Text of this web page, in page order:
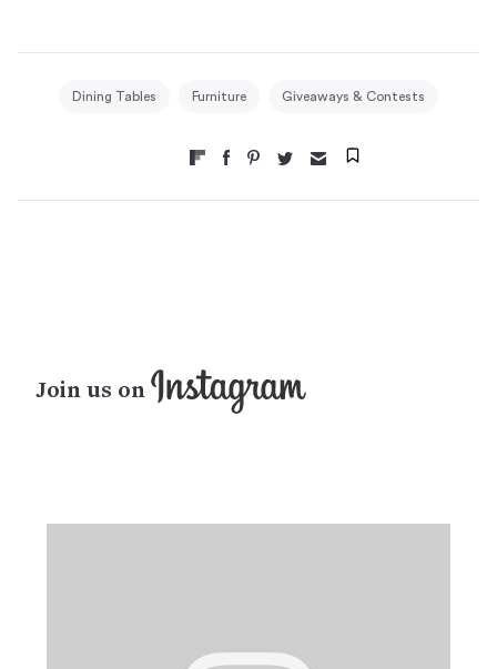
Dining Tables Furniture Giveaways & Contests
Join us on